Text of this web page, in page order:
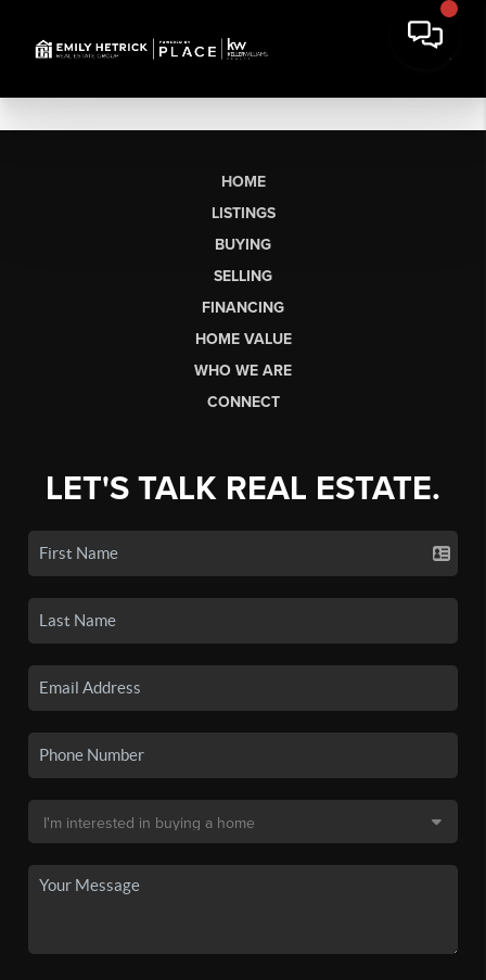
HOME
LISTINGS
BUYING
SELLING
FINANCING
HOME VALUE
WHO WE ARE
CONNECT
LET'S TALK REAL ESTATE.